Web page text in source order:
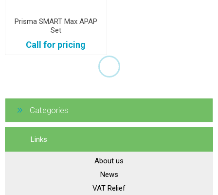
Prisma SMART Max APAP
Set
Call for pricing
Categories
Links
About us
News
VAT Relief